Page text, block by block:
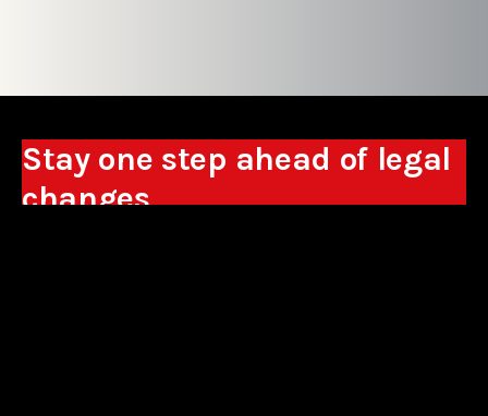
Stay one step ahead of legal
changes